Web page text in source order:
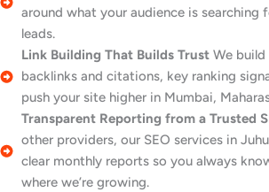
around what your audience is searching
leads.
Link Building That Builds Trust We
backlinks and citations, key ranking
push your site higher in Mumbai,
Transparent Reporting from a Trusted
other providers, our SEO services in
clear monthly reports so you always
where we’re growing.